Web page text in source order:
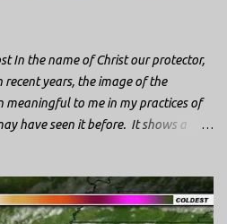
In the name of Christ our protector,
years, the image of the
meaningful to me in my practices of
have seen it before. It shows a
the symbols depicted on the
because I recognized the